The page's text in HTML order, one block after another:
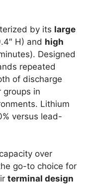
by its large
H) and high
Designed
repeated
of discharge
groups in
Lithium
versus lead-
over
go-to choice for
terminal design